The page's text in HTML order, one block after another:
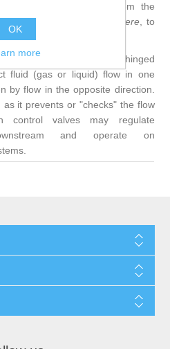
The word is derived from the
of a door, in turn from volvere, to
valve is simply a freely hinged
fluid (gas or liquid) flow in one
by flow in the opposite direction.
it prevents or "checks" the flow
control valves may regulate
and operate on
OK
more